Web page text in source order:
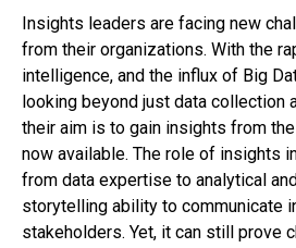
Insights leaders are facing new
from their organizations. With the
intelligence, and the influx of Big
looking beyond just data collection
their aim is to gain insights from
now available. The role of insights
from data expertise to analytical
storytelling ability to communicate
stakeholders. Yet, it can still prove